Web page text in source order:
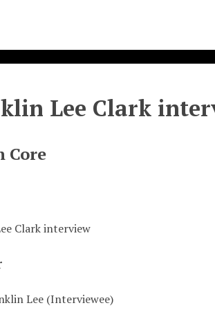
Lee Clark
Core
Clark interview
Lee (Interviewee)